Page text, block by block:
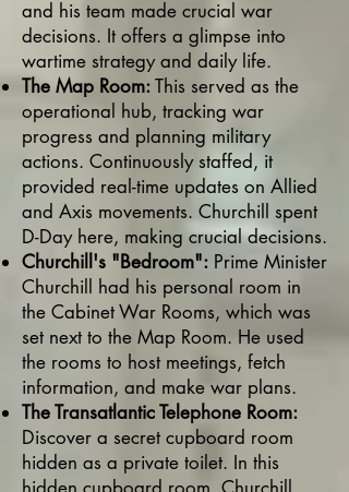
and his team made crucial war
decisions. It offers a glimpse into
wartime strategy and daily life.
The Map Room:This served as the
operational hub, tracking war
progress and planning military
actions. Continuously staffed, it
provided real-time updates on Allied
and Axis movements. Churchill spent
D-Day here, making crucial decisions.
Churchill's "Bedroom": Prime Minister
Churchill had his personal room in
the Cabinet War Rooms, which was
set next to the Map Room. He used
the rooms to host meetings, fetch
information, and make war plans.
The Transatlantic Telephone Room:
Discover a secret cupboard room
hidden as a private toilet. In this